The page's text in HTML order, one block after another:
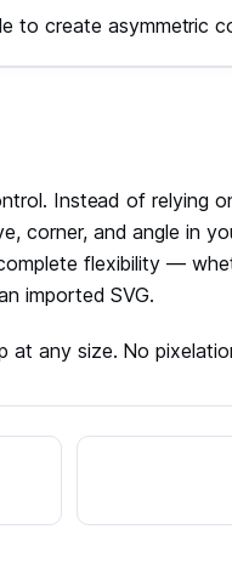
to create asymmetric
Instead of relying
corner, and angle in
flexibility —
imported SVG.
any size. No